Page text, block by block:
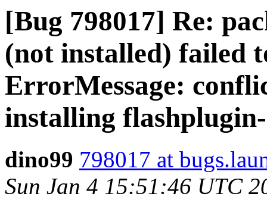
[Bug 798017] Re:
(not installed) failed
ErrorMessage:
installing
dino99 798017 at
Sun Jan 4 15:51:46 UTC